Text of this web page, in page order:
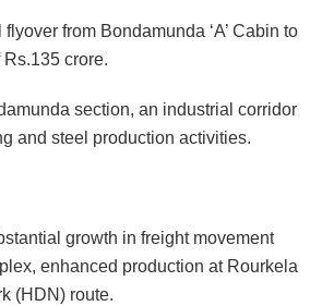
from Bondamunda ‘A’ Cabin to
crore.
section, an industrial corridor
and steel production activities.
growth in freight movement
enhanced production at Rourkela
(HDN) route.